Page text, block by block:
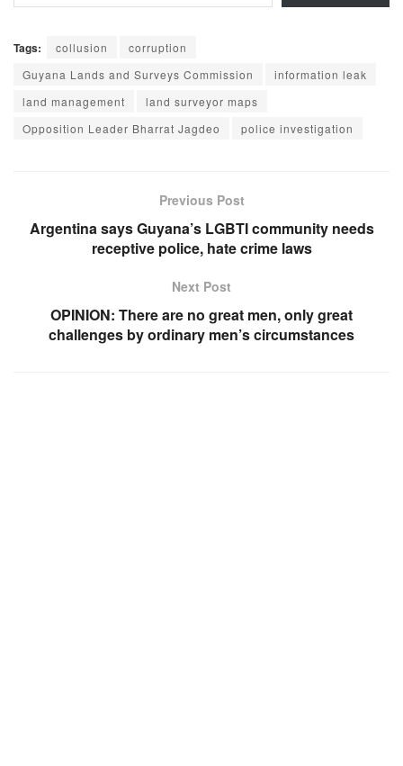
Tags: collusion
corruption
Guyana Lands and Surveys Commission
information leak
land management
land surveyor maps
Opposition Leader Bharrat Jagdeo
police investigation
Previous Post
Argentina says Guyana’s LGBTI community needs
receptive police, hate crime laws
Next Post
OPINION: There are no great men, only great
challenges by ordinary men’s circumstances